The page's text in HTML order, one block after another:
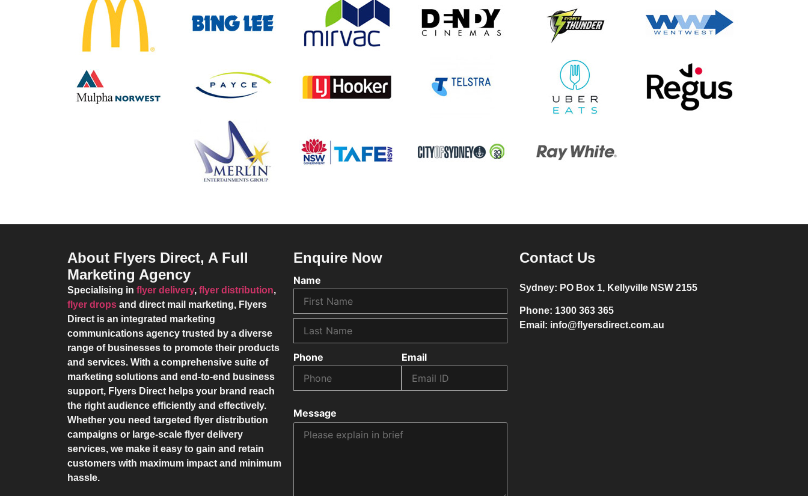
About Flyers Direct, A Full
Marketing Agency
Specialising in flyer delivery, flyer distribution,
flyer drops and direct mail marketing, Flyers
Direct is an integrated marketing
communications agency trusted by a diverse
range of businesses to promote their products
and services. With a comprehensive suite of
marketing solutions and end-to-end business
support, Flyers Direct helps your brand reach
the right audience efficiently and effectively.
Whether you need targeted flyer distribution
campaigns or large-scale flyer delivery
services, we make it easy to gain and retain
customers with maximum impact and minimum
hassle.
Enquire Now
Name
Phone Email
Message
Contact Us
Sydney: PO Box 1, Kellyville NSW 2155
Phone: 1300 363 365
Email: info@flyersdirect.com.au